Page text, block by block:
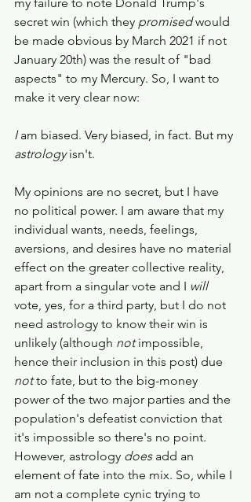
secret win (which they promised would
be made obvious by March 2021 if not
January 20th) was the result of "bad
aspects" to my Mercury. So, I want to
make it very clear now:
I am biased. Very biased, in fact. But my
astrology isn't.
My opinions are no secret, but I have
no political power. I am aware that my
individual wants, needs, feelings,
aversions, and desires have no material
effect on the greater collective reality,
apart from a singular vote and I will
vote, yes, for a third party, but I do not
need astrology to know their win is
unlikely (although not impossible,
hence their inclusion in this post) due
not to fate, but to the big-money
power of the two major parties and the
population's defeatist conviction that
it's impossible so there's no point.
However, astrology does add an
element of fate into the mix. So, while I
am not a complete cynic trying to